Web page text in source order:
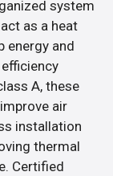
system
as a heat
energy and
A, these
air
installation
thermal
Certified